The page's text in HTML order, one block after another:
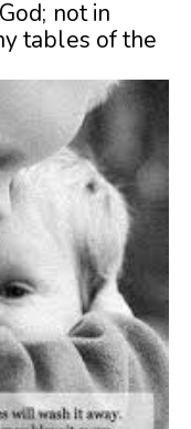
not in
tables of the